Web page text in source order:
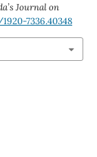
Journal on
7336.40348